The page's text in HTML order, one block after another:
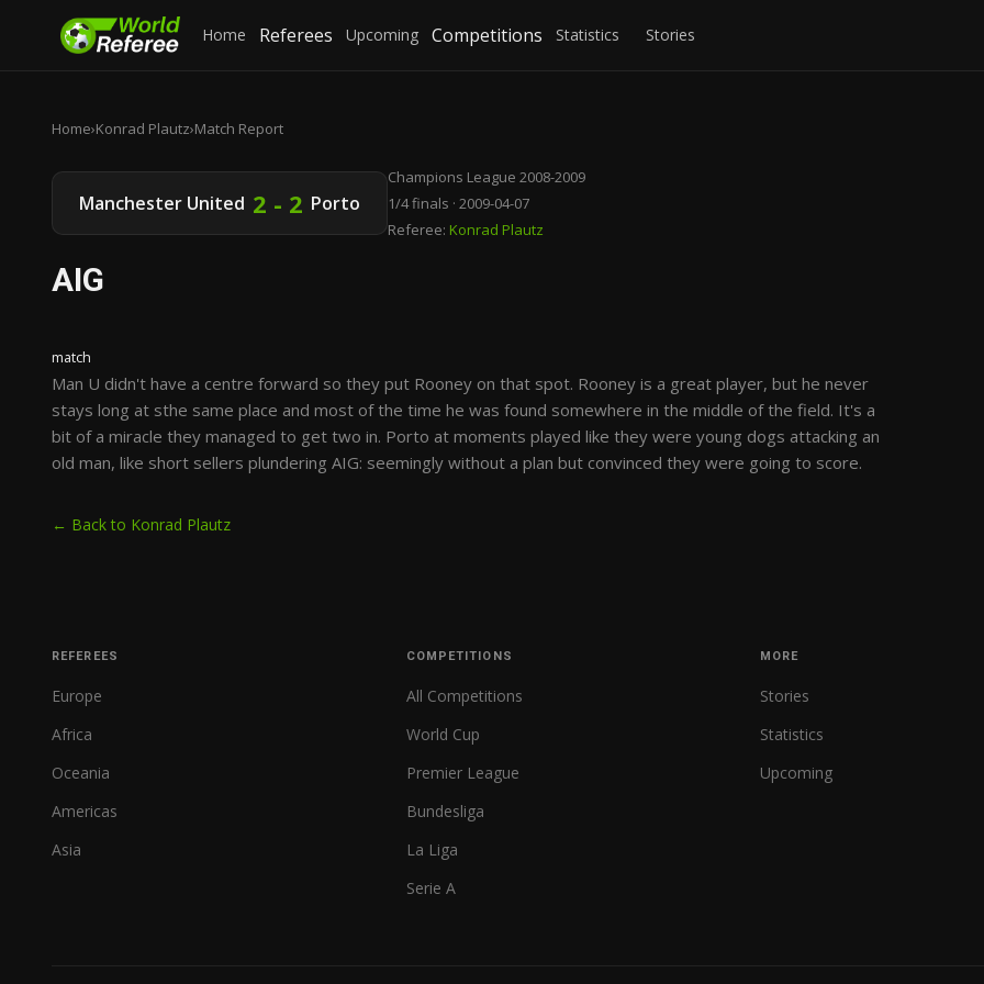
Home Referees Upcoming Competitions Statistics Stories
Home›Konrad Plautz›Match Report
Manchester United 2 - 2 Porto
Champions League 2008-2009
1/4 finals · 2009-04-07
Referee: Konrad Plautz
AIG
match
Man U didn't have a centre forward so they put Rooney on that spot. Rooney is a great player, but he never
stays long at sthe same place and most of the time he was found somewhere in the middle of the field. It's a
bit of a miracle they managed to get two in. Porto at moments played like they were young dogs attacking an
old man, like short sellers plundering AIG: seemingly without a plan but convinced they were going to score.
← Back to Konrad Plautz
REFEREES
Europe
Africa
Oceania
Americas
Asia
COMPETITIONS
All Competitions
World Cup
Premier League
Bundesliga
La Liga
Serie A
MORE
Stories
Statistics
Upcoming